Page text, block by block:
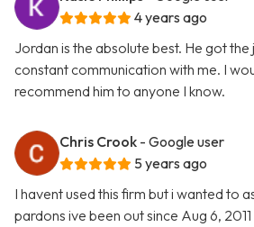
4 years ago
Jordan is the absolute best. He got
constant communication with me. I
recommend him to anyone I know.
Chris Crook - Google user
5 years ago
I havent used this firm but i wanted to
pardons ive been out since Aug 6,